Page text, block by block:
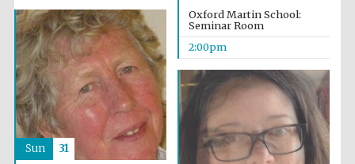
Olive oil from
Sicily
Oxford Martin School:
Seminar Room
2:00pm
Sun 31